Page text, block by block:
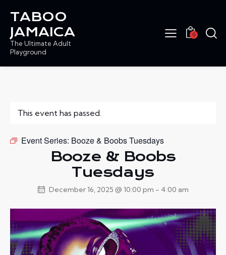
TABOO
JAMAICA
The Ultimate Adult
Playground
0
This event has passed.
Event Series: Booze & Boobs Tuesdays
Booze & Boobs
Tuesdays
December 16, 2025 @ 10:00 pm - 4:00 am